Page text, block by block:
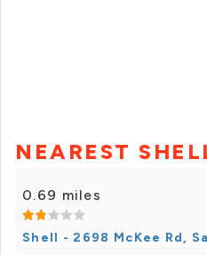
NEAREST
0.69 miles
Shell - 2698 McKee Rd,